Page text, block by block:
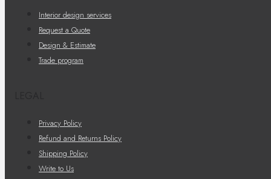
Interior design services
Request a Quote
Design & Estimate
Trade program
Privacy Policy
Refund and Returns Policy
Shipping Policy
Write to Us